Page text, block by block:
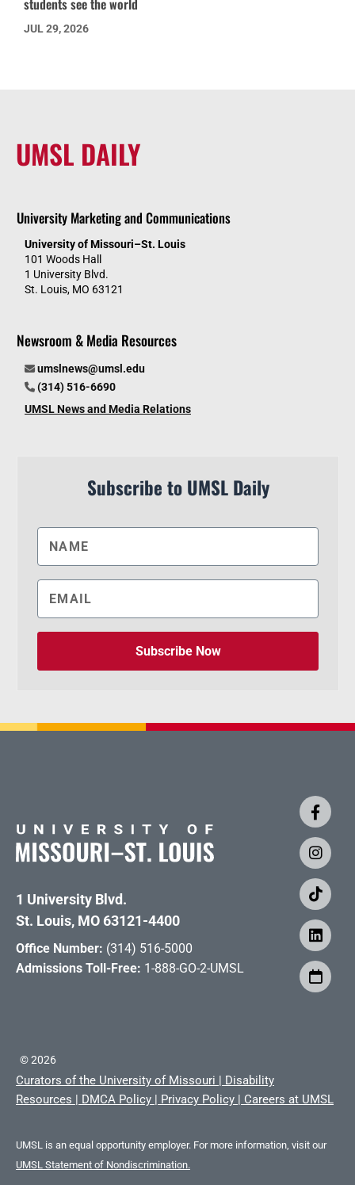
students see the world
JUL 29, 2026
UMSL DAILY
University Marketing and Communications
University of Missouri–St. Louis
101 Woods Hall
1 University Blvd.
St. Louis, MO 63121
Newsroom & Media Resources
umslnews@umsl.edu
(314) 516-6690
UMSL News and Media Relations
Subscribe to UMSL Daily
Subscribe Now
1 University Blvd.
St. Louis, MO 63121-4400
Office Number: (314) 516-5000
Admissions Toll-Free: 1-888-GO-2-UMSL
©2026
Curators of the University of Missouri | Disability
Resources | DMCA Policy | Privacy Policy | Careers at UMSL
UMSL is an equal opportunity employer. For more information, visit our
UMSL Statement of Nondiscrimination.